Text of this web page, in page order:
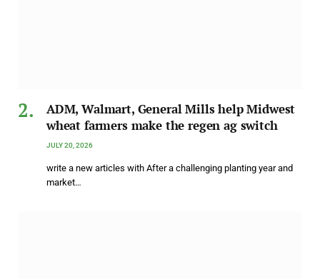
ADM, Walmart, General Mills help Midwest
wheat farmers make the regen ag switch
JULY 20, 2026
write a new articles with After a challenging planting year and
market…